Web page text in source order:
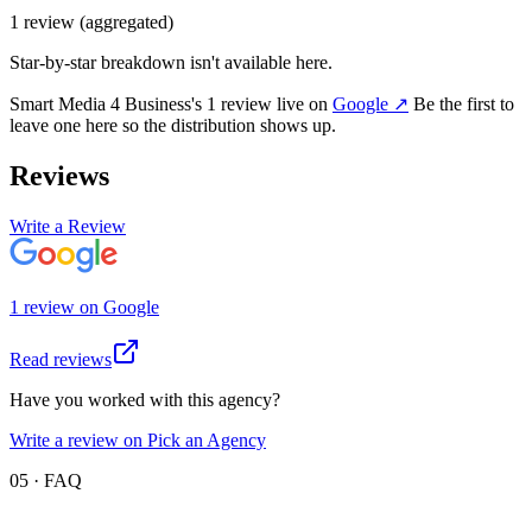
1 review (aggregated)
Star-by-star breakdown isn't available here.
Smart Media 4 Business's 1 review live on Google ↗ Be the first to
leave one here so the distribution shows up.
Reviews
Write a Review
1 review on Google
Read reviews
Have you worked with this agency?
Write a review on Pick an Agency
05 · FAQ